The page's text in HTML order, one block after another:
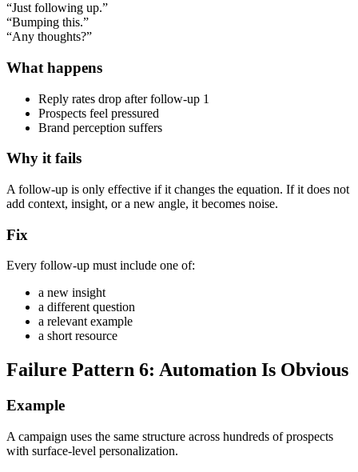
“Just following up.”
“Bumping this.”
“Any thoughts?”
What happens
Reply rates drop after follow-up 1
Prospects feel pressured
Brand perception suffers
Why it fails
A follow-up is only effective if it changes the equation. If it does not
add context, insight, or a new angle, it becomes noise.
Fix
Every follow-up must include one of:
a new insight
a different question
a relevant example
a short resource
Failure Pattern 6: Automation Is Obvious
Example
A campaign uses the same structure across hundreds of prospects
with surface-level personalization.